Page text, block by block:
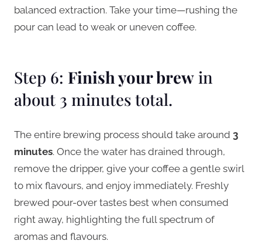
balanced extraction. Take your time—rushing the
pour can lead to weak or uneven coffee.
Step 6: Finish your brewin
about 3 minutes total.
The entire brewing process should take around 3
minutes. Once the water has drained through,
remove the dripper, give your coffee a gentle swirl
to mix flavours, and enjoy immediately. Freshly
brewed pour-over tastes best when consumed
right away, highlighting the full spectrum of
aromas and flavours.